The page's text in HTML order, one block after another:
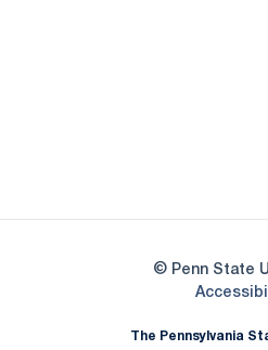
© Penn State
The Pennsylvania